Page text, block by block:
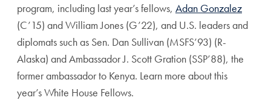
program, including last year’s fellows, Adan Gonzalez
(C’15) and William Jones (G’22), and U.S. leaders and
diplomats such as Sen. Dan Sullivan (MSFS’93) (R-
Alaska) andAmbassador J. Scott Gration (SSP’88), the
former ambassador to Kenya. Learn more about this
year’s White House Fellows.